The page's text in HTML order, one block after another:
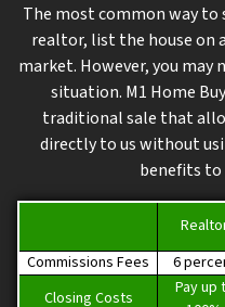
The most common way to
realtor, list the house on
market. However, you may
situation. M1 Home
traditional sale that
directly to us without
benefits to
Commissions Fees
6
Closing Costs
Pay up